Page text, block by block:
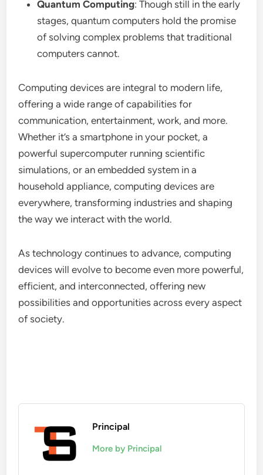
Quantum Computing: Though still in the early
stages, quantum computers hold the promise
of solving complex problems that traditional
computers cannot.
Computing devices are integral to modern life,
offering a wide range of capabilities for
communication, entertainment, work, and more.
Whether it’s a smartphone in your pocket, a
powerful supercomputer running scientific
simulations, or an embedded system in a
household appliance, computing devices are
everywhere, transforming industries and shaping
the way we interact with the world.
As technology continues to advance, computing
devices will evolve to become even more powerful,
efficient, and interconnected, offering new
possibilities and opportunities across every aspect
of society.
Principal
More by Principal